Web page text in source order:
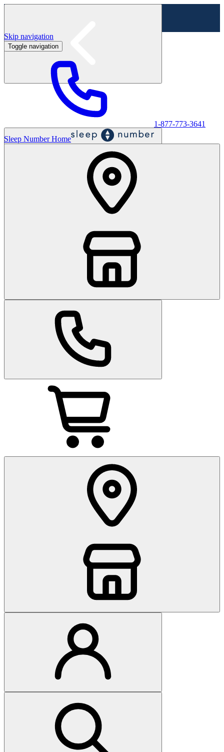
Labor Day Sale - Shop online & in-store
Skip navigation
Toggle navigation
1-877-773-3641
Sleep Number Home